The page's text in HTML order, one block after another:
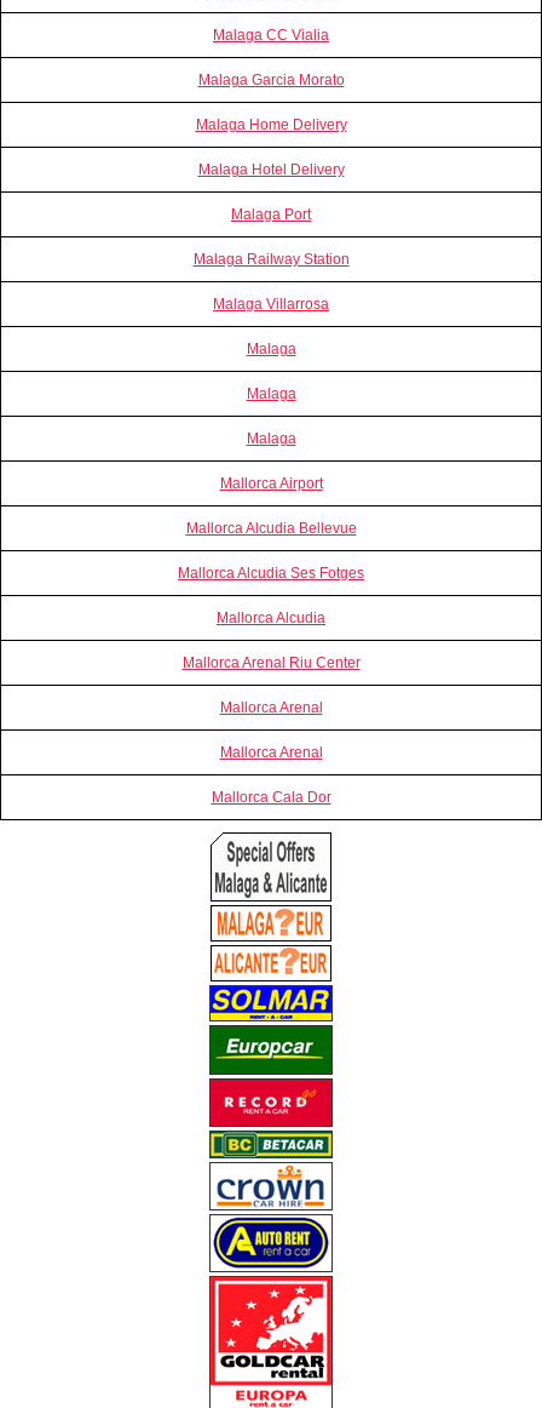
Malaga CC Vialia
Malaga Garcia Morato
Malaga Home Delivery
Malaga Hotel Delivery
Malaga Port
Malaga Railway Station
Malaga Villarrosa
Malaga
Malaga
Malaga
Mallorca Airport
Mallorca Alcudia Bellevue
Mallorca Alcudia Ses Fotges
Mallorca Alcudia
Mallorca Arenal Riu Center
Mallorca Arenal
Mallorca Arenal
Mallorca Cala Dor